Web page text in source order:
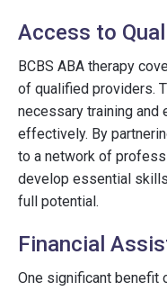
Access to
BCBS ABA therapy
of qualified providers.
necessary training and
effectively. By
to a network of
develop essential
full potential.
Financial
One significant benefit